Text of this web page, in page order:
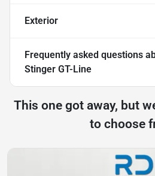
Exterior
Frequently asked questions
Stinger GT-Line
This one got away, but
to choose